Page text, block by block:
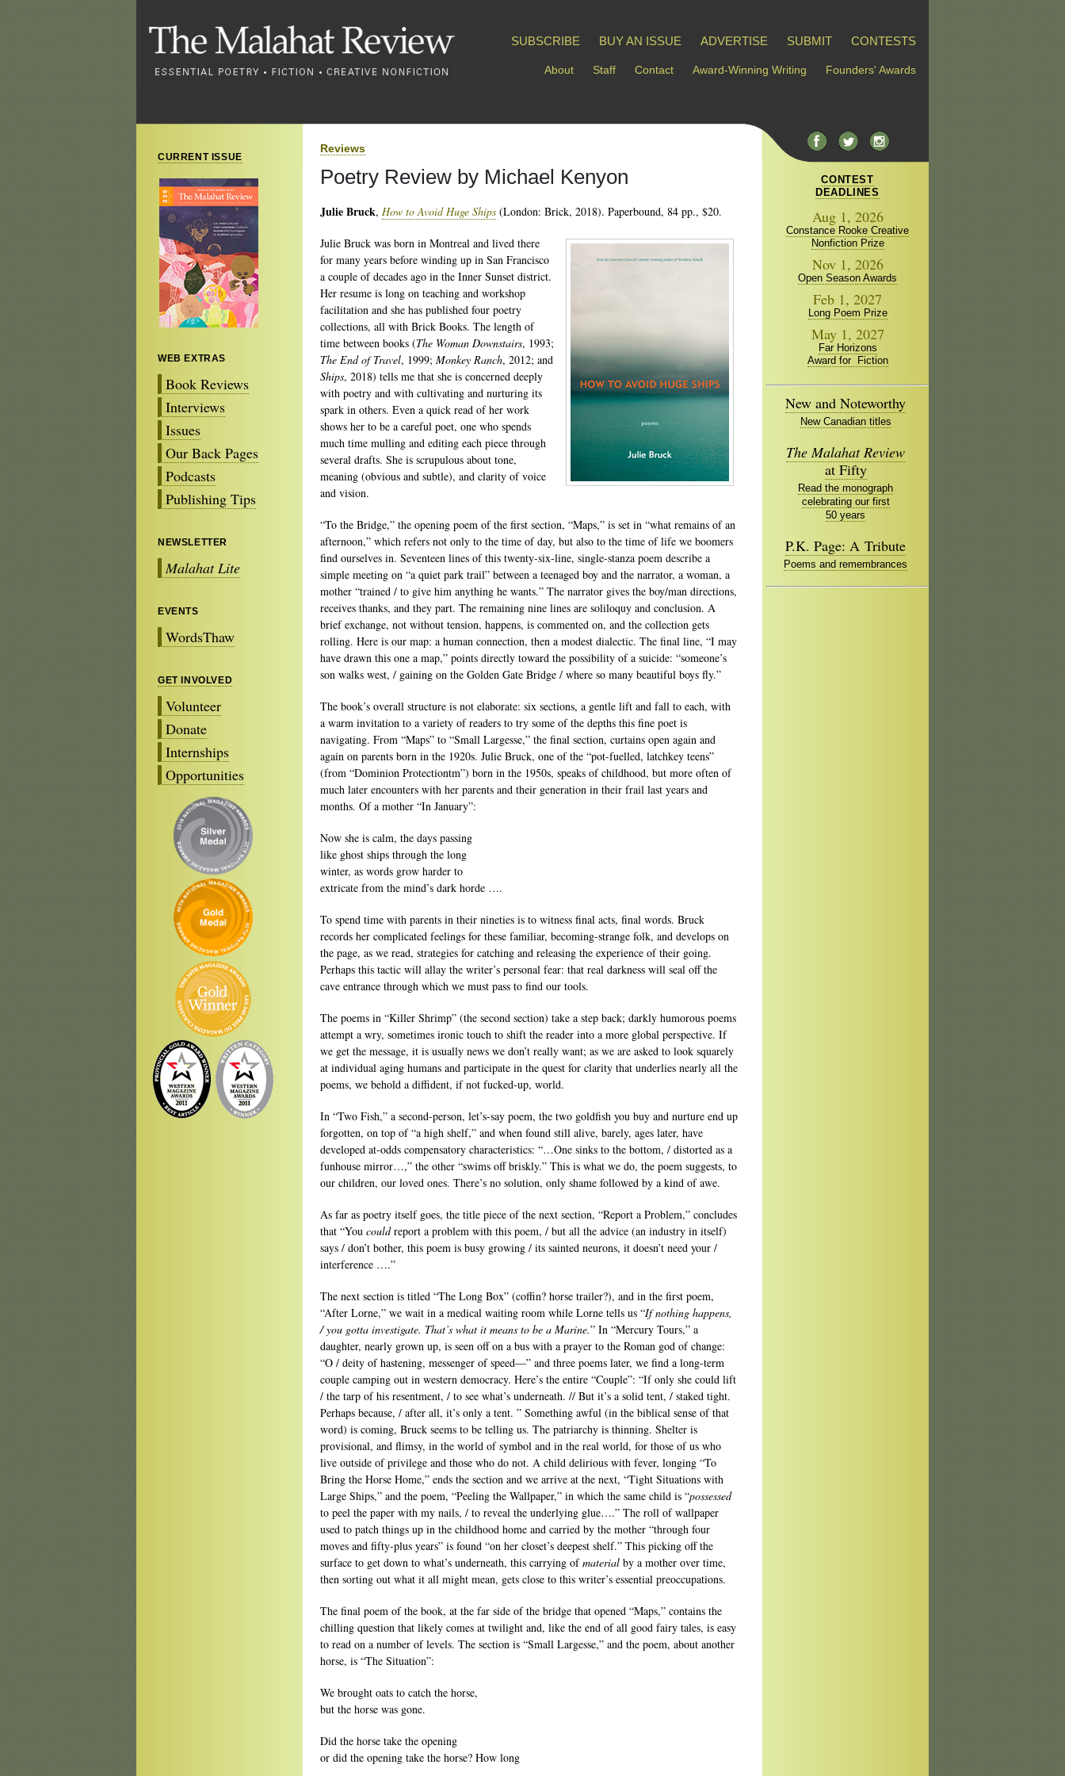
SUBSCRIBE BUY AN ISSUE ADVERTISE SUBMIT CONTESTS
About Staff Contact Award-Winning Writing Founders' Awards
CURRENT ISSUE
WEB EXTRAS
Book Reviews
Interviews
Issues
Our Back Pages
Podcasts
Publishing Tips
NEWSLETTER
Malahat Lite
EVENTS
WordsThaw
GET INVOLVED
Volunteer
Donate
Internships
Opportunities
Reviews
Poetry Review by Michael Kenyon
Julie Bruck, How to Avoid Huge Ships (London: Brick, 2018). Paperbound, 84 pp., $20.
Julie Bruck was born in Montreal and lived there
for many years before winding up in San Francisco
a couple of decades ago in the Inner Sunset district.
Her resume is long on teaching and workshop
facilitation and she has published four poetry
collections, all with Brick Books. The length of
time between books (The Woman Downstairs, 1993;
The End of Travel, 1999; Monkey Ranch, 2012; and
Ships, 2018) tells me that she is concerned deeply
with poetry and with cultivating and nurturing its
spark in others. Even a quick read of her work
shows her to be a careful poet, one who spends
much time mulling and editing each piece through
several drafts. She is scrupulous about tone,
meaning (obvious and subtle), and clarity of voice
and vision.
“To the Bridge,” the opening poem of the first section, “Maps,” is set in “what remains of an
afternoon,” which refers not only to the time of day, but also to the time of life we boomers
find ourselves in. Seventeen lines of this twenty-six-line, single-stanza poem describe a
simple meeting on “a quiet park trail” between a teenaged boy and the narrator, a woman, a
mother “trained / to give him anything he wants.” The narrator gives the boy/man directions,
receives thanks, and they part. The remaining nine lines are soliloquy and conclusion. A
brief exchange, not without tension, happens, is commented on, and the collection gets
rolling. Here is our map: a human connection, then a modest dialectic. The final line, “I may
have drawn this one a map,” points directly toward the possibility of a suicide: “someone’s
son walks west, / gaining on the Golden Gate Bridge / where so many beautiful boys fly.”
The book’s overall structure is not elaborate: six sections, a gentle lift and fall to each, with
a warm invitation to a variety of readers to try some of the depths this fine poet is
navigating. From “Maps” to “Small Largesse,” the final section, curtains open again and
again on parents born in the 1920s. Julie Bruck, one of the “pot-fuelled, latchkey teens”
(from “Dominion Protectiontm”) born in the 1950s, speaks of childhood, but more often of
much later encounters with her parents and their generation in their frail last years and
months. Of a mother “In January”:
Now she is calm, the days passing
like ghost ships through the long
winter, as words grow harder to
extricate from the mind’s dark horde ….
To spend time with parents in their nineties is to witness final acts, final words. Bruck
records her complicated feelings for these familiar, becoming-strange folk, and develops on
the page, as we read, strategies for catching and releasing the experience of their going.
Perhaps this tactic will allay the writer’s personal fear: that real darkness will seal off the
cave entrance through which we must pass to find our tools.
The poems in “Killer Shrimp” (the second section) take a step back; darkly humorous poems
attempt a wry, sometimes ironic touch to shift the reader into a more global perspective. If
we get the message, it is usually news we don’t really want; as we are asked to look squarely
at individual aging humans and participate in the quest for clarity that underlies nearly all the
poems, we behold a diffident, if not fucked-up, world.
In “Two Fish,” a second-person, let’s-say poem, the two goldfish you buy and nurture end up
forgotten, on top of “a high shelf,” and when found still alive, barely, ages later, have
developed at-odds compensatory characteristics: “…One sinks to the bottom, / distorted as a
funhouse mirror…,” the other “swims off briskly.” This is what we do, the poem suggests, to
our children, our loved ones. There’s no solution, only shame followed by a kind of awe.
As far as poetry itself goes, the title piece of the next section, “Report a Problem,” concludes
that “You couldreport a problem with this poem, / but all the advice (an industry in itself)
says / don’t bother, this poem is busy growing / its sainted neurons, it doesn’t need your /
interference ….”
The next section is titled “The Long Box” (coffin? horse trailer?), and in the first poem,
“After Lorne,” we wait in a medical waiting room while Lorne tells us “If nothing happens,
/ you gotta investigate. That’s what it means to be a Marine.” In “Mercury Tours,” a
daughter, nearly grown up, is seen off on a bus with a prayer to the Roman god of change:
“O / deity of hastening, messenger of speed—” and three poems later, we find a long-term
couple camping out in western democracy. Here’s the entire “Couple”: “If only she could lift
/ the tarp of his resentment, / to see what’s underneath. // But it’s a solid tent, / staked tight.
Perhaps because, / after all, it’s only a tent. ” Something awful (in the biblical sense of that
word) is coming, Bruck seems to be telling us. The patriarchy is thinning. Shelter is
provisional, and flimsy, in the world of symbol and in the real world, for those of us who
live outside of privilege and those who do not. A child delirious with fever, longing “To
Bring the Horse Home,” ends the section and we arrive at the next, “Tight Situations with
Large Ships,” and the poem, “Peeling the Wallpaper,” in which the same child is “possessed
to peel the paper with my nails, / to reveal the underlying glue….” The roll of wallpaper
used to patch things up in the childhood home and carried by the mother “through four
moves and fifty-plus years” is found “on her closet’s deepest shelf.” This picking off the
surface to get down to what’s underneath, this carrying ofmaterial by a mother over time,
then sorting out what it all might mean, gets close to this writer’s essential preoccupations.
The final poem of the book, at the far side of the bridge that opened “Maps,” contains the
chilling question that likely comes at twilight and, like the end of all good fairy tales, is easy
to read on a number of levels. The section is “Small Largesse,” and the poem, about another
horse, is “The Situation”:
We brought oats to catch the horse,
but the horse was gone.
Did the horse take the opening
or did the opening take the horse? How long
CONTEST
DEADLINES
Aug 1, 2026
Constance Rooke Creative
Nonfiction Prize
Nov 1, 2026
Open Season Awards
Feb 1, 2027
Long Poem Prize
May 1, 2027
Far Horizons
Award for Fiction
New and Noteworthy
New Canadian titles
The Malahat Review
at Fifty
Read the monograph
celebrating our first
50 years
P.K. Page: A Tribute
Poems and remembrances